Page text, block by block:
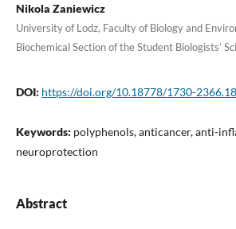
Nikola Zaniewicz
University of Lodz, Faculty of Biology and
Biochemical Section of the Student Biologists’
DOI: https://doi.org/10.18778/1730-
Keywords: polyphenols, anticancer, anti-
neuroprotection
Abstract